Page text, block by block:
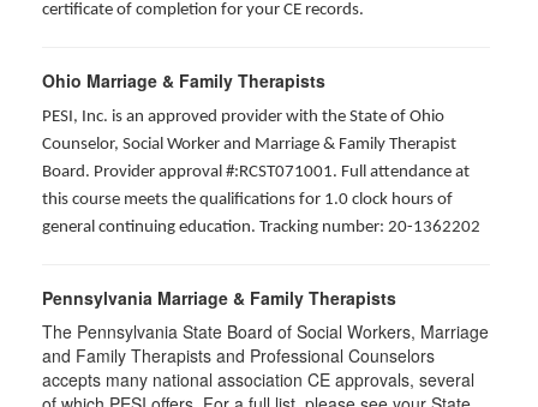
certificate of completion for your CE records.
Ohio Marriage & Family Therapists
PESI, Inc. is an approved provider with the State of Ohio
Counselor, Social Worker and Marriage & Family Therapist
Board. Provider approval #:RCST071001. Full attendance at
this course meets the qualifications for 1.0 clock hours of
general continuing education. Tracking number: 20-1362202
Pennsylvania Marriage & Family Therapists
The Pennsylvania State Board of Social Workers, Marriage
and Family Therapists and Professional Counselors
accepts many national association CE approvals, several